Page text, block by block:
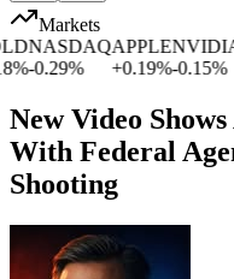
Markets
NASDAQ
-0.29%
APPLE
0.19%
NVIDIA
-0.15%
New Video
With Federal
Shooting